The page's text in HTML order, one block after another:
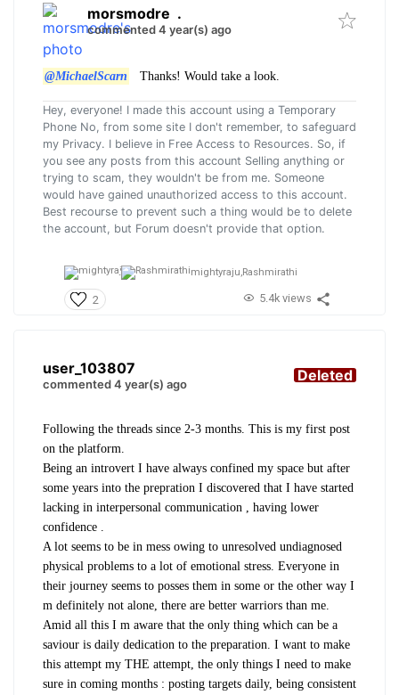
morsmodre .
commented 4 year(s) ago
@MichaelScarn Thanks! Would take a look.
Hey, everyone! I made this account using a Temporary
Phone No, from some site I don't remember, to safeguard
my Privacy. I believe in Free Access to Resources. So, if
you see any posts from this account Selling anything or
trying to scam, they wouldn't be from me. Someone
would have gained unauthorized access to this account.
Best recourse to prevent such a thing would be to delete
the account, but Forum doesn't provide that option.
mightyraju,Rashmirathi
2 5.4k views
user_103807
commented 4 year(s) ago Deleted
Following the threads since 2-3 months. This is my first post
on the platform.
Being an introvert I have always confined my space but after
some years into the prepration I discovered that I have started
lacking in interpersonal communication , having lower
confidence .
A lot seems to be in mess owing to unresolved undiagnosed
physical problems to a lot of emotional stress. Everyone in
their journey seems to posses them in some or the other way I
m definitely not alone, there are better warriors than me.
Amid all this I m aware that the only thing which can be a
saviour is daily dedication to the preparation. I want to make
this attempt my THE attempt, the only things I need to make
sure in coming months : posting targets daily, being consistent